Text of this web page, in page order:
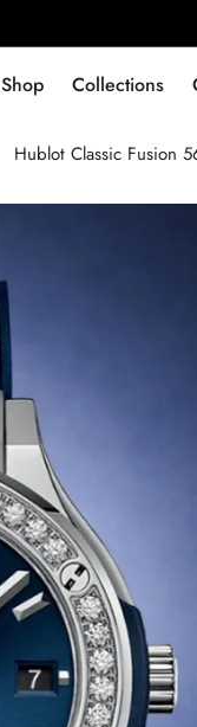
Shop Collections
Hublot Classic Fusion